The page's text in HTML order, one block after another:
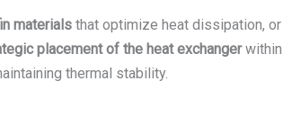
materials that optimize heat dissipation,
placement of the heat exchangerwithin
thermal stability.